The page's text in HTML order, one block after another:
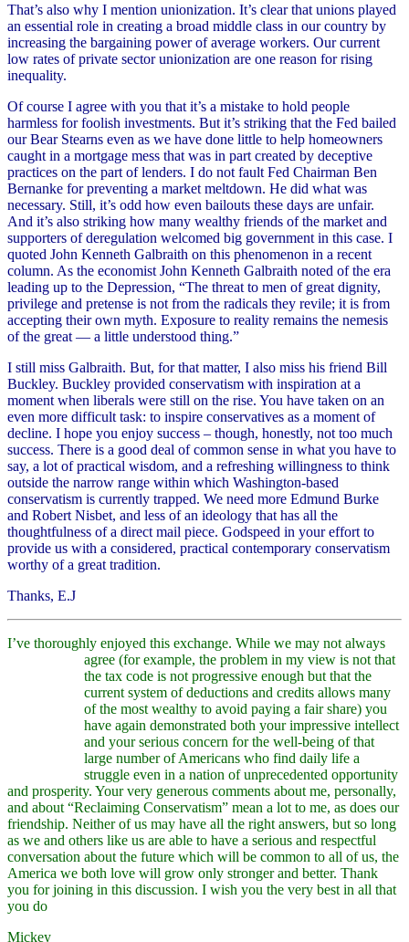
That’s also why I mention unionization. It’s clear that unions played
an essential role in creating a broad middle class in our country by
increasing the bargaining power of average workers. Our current
low rates of private sector unionization are one reason for rising
inequality.
Of course I agree with you that it’s a mistake to hold people
harmless for foolish investments. But it’s striking that the Fed bailed
our Bear Stearns even as we have done little to help homeowners
caught in a mortgage mess that was in part created by deceptive
practices on the part of lenders. I do not fault Fed Chairman Ben
Bernanke for preventing a market meltdown. He did what was
necessary. Still, it’s odd how even bailouts these days are unfair.
And it’s also striking how many wealthy friends of the market and
supporters of deregulation welcomed big government in this case. I
quoted John Kenneth Galbraith on this phenomenon in a recent
column. As the economist John Kenneth Galbraith noted of the era
leading up to the Depression, “The threat to men of great dignity,
privilege and pretense is not from the radicals they revile; it is from
accepting their own myth. Exposure to reality remains the nemesis
of the great — a little understood thing.”
I still miss Galbraith. But, for that matter, I also miss his friend Bill
Buckley. Buckley provided conservatism with inspiration at a
moment when liberals were still on the rise. You have taken on an
even more difficult task: to inspire conservatives as a moment of
decline. I hope you enjoy success – though, honestly, not too much
success. There is a good deal of common sense in what you have to
say, a lot of practical wisdom, and a refreshing willingness to think
outside the narrow range within which Washington-based
conservatism is currently trapped. We need more Edmund Burke
and Robert Nisbet, and less of an ideology that has all the
thoughtfulness of a direct mail piece. Godspeed in your effort to
provide us with a considered, practical contemporary conservatism
worthy of a great tradition.
Thanks, E.J
I’ve thoroughly enjoyed this exchange. While we may not always
agree (for example, the problem in my view is not that
the tax code is not progressive enough but that the
current system of deductions and credits allows many
of the most wealthy to avoid paying a fair share) you
have again demonstrated both your impressive intellect
and your serious concern for the well-being of that
large number of Americans who find daily life a
struggle even in a nation of unprecedented opportunity
and prosperity. Your very generous comments about me, personally,
and about “Reclaiming Conservatism” mean a lot to me, as does our
friendship. Neither of us may have all the right answers, but so long
as we and others like us are able to have a serious and respectful
conversation about the future which will be common to all of us, the
America we both love will grow only stronger and better. Thank
you for joining in this discussion. I wish you the very best in all that
you do
Mickey